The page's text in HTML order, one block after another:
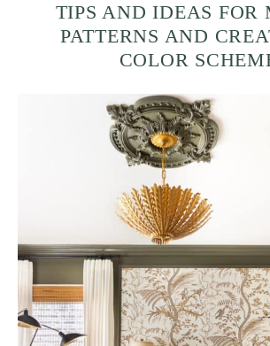
TIPS AND IDEAS FOR
PATTERNS AND
COLOR